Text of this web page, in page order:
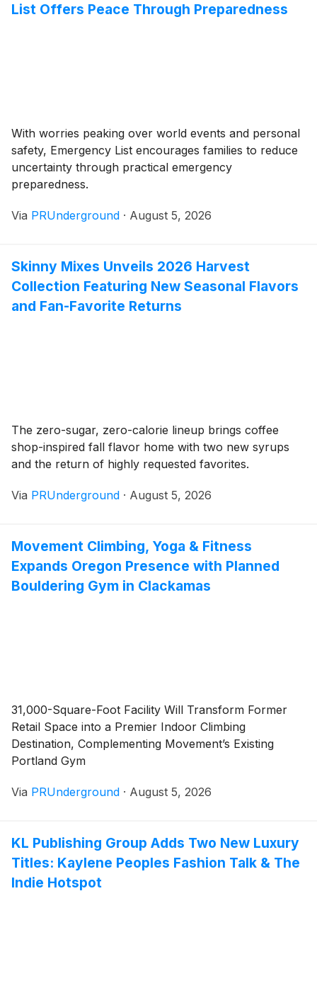
List Offers Peace Through Preparedness
With worries peaking over world events and personal
safety, Emergency List encourages families to reduce
uncertainty through practical emergency
preparedness.
Via PRUnderground · August 5, 2026
Skinny Mixes Unveils 2026 Harvest
Collection Featuring New Seasonal Flavors
and Fan-Favorite Returns
The zero-sugar, zero-calorie lineup brings coffee
shop-inspired fall flavor home with two new syrups
and the return of highly requested favorites.
Via PRUnderground · August 5, 2026
Movement Climbing, Yoga & Fitness
Expands Oregon Presence with Planned
Bouldering Gym in Clackamas
31,000-Square-Foot Facility Will Transform Former
Retail Space into a Premier Indoor Climbing
Destination, Complementing Movement’s Existing
Portland Gym
Via PRUnderground · August 5, 2026
KL Publishing Group Adds Two New Luxury
Titles: Kaylene Peoples Fashion Talk & The
Indie Hotspot